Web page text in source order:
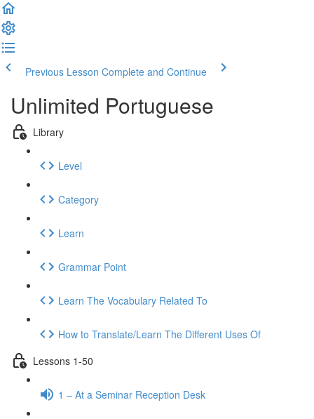
Previous Lesson Complete and Continue
Unlimited Portuguese
Library
Level
Category
Learn
Grammar Point
Learn The Vocabulary Related To
How to Translate/Learn The Different Uses Of
Lessons 1-50
1 – At a Seminar Reception Desk